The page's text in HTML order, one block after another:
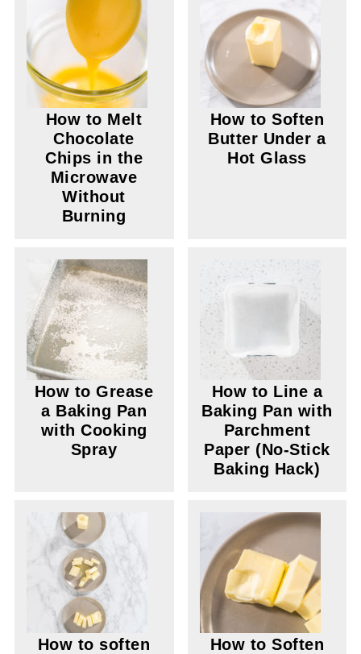
How to Melt
Chocolate
Chips in the
Microwave
Without
Burning
How to Soften
Butter Under a
Hot Glass
How to Grease
a Baking Pan
with Cooking
Spray
How to Line a
Baking Pan with
Parchment
Paper (No-Stick
Baking Hack)
How to soften
How to Soften